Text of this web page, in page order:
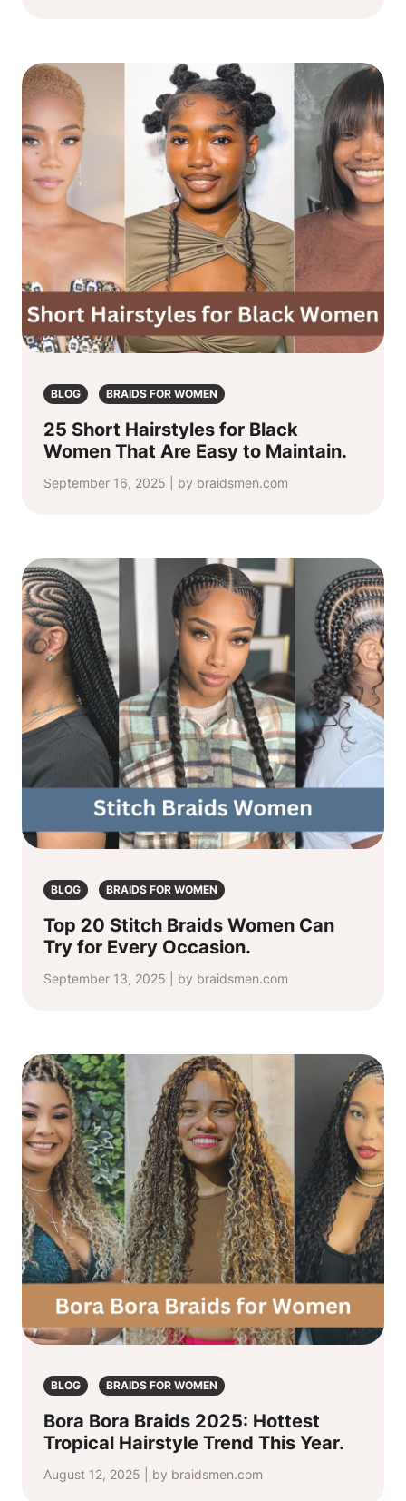
BLOG BRAIDS FOR WOMEN
25 Short Hairstyles for Black
Women That Are Easy to Maintain.
September 16, 2025 | by braidsmen.com
BLOG BRAIDS FOR WOMEN
Top 20 Stitch Braids Women Can
Try for Every Occasion.
September 13, 2025 | by braidsmen.com
BLOG BRAIDS FOR WOMEN
Bora Bora Braids 2025: Hottest
Tropical Hairstyle Trend This Year.
August 12, 2025 | by braidsmen.com